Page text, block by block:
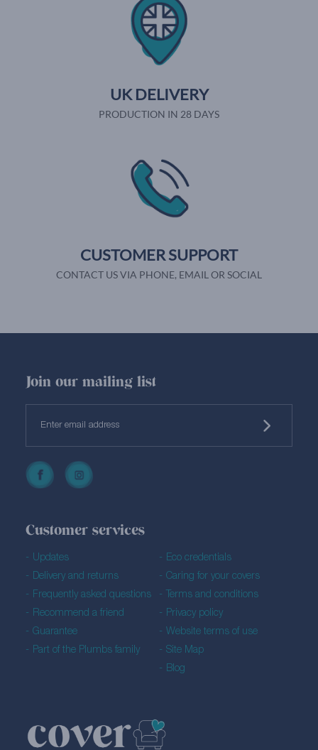
UK DELIVERY
PRODUCTION IN 28 DAYS
CUSTOMER SUPPORT
CONTACT US VIA PHONE, EMAIL OR SOCIAL
Customer services
Updates
Delivery and returns
Frequently asked questions
Recommend a friend
Guarantee
Part of the Plumbs family
Eco credentials
Caring for your covers
Terms and conditions
Privacy policy
Website terms of use
Site Map
Blog
Join our mailing list